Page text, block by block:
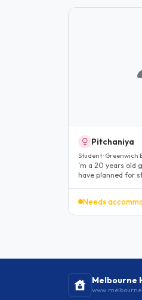
Pitchaniya
Student · Greenwich
’m a 20 years old
have planned for
Needs
Melbourne